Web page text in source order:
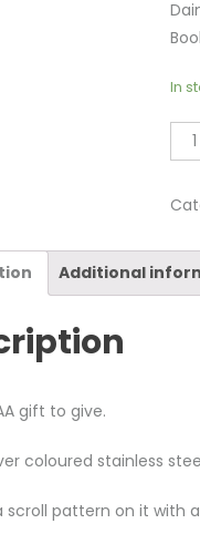
In
Additional
gift to give.
coloured stainless
scroll pattern on it with